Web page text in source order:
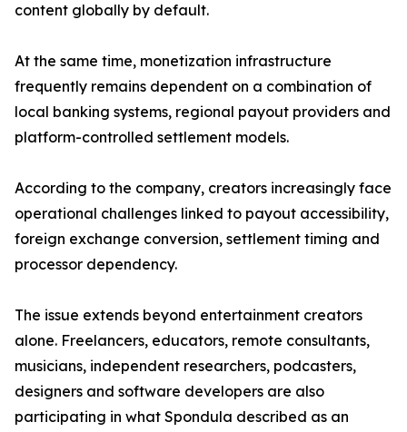
content globally by default.
At the same time, monetization infrastructure
frequently remains dependent on a combination of
local banking systems, regional payout providers and
platform-controlled settlement models.
According to the company, creators increasingly face
operational challenges linked to payout accessibility,
foreign exchange conversion, settlement timing and
processor dependency.
The issue extends beyond entertainment creators
alone. Freelancers, educators, remote consultants,
musicians, independent researchers, podcasters,
designers and software developers are also
participating in what Spondula described as an